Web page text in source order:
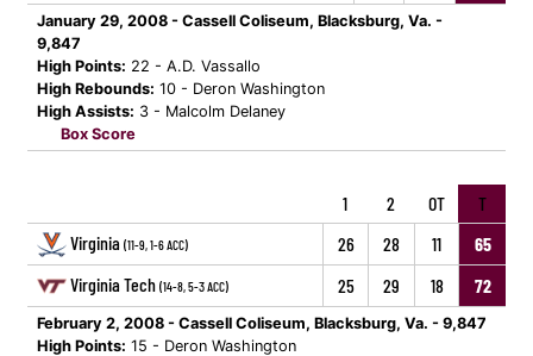
January 29, 2008 - Cassell Coliseum, Blacksburg, Va. -
9,847
High Points: 22 - A.D. Vassallo
High Rebounds: 10 - Deron Washington
High Assists: 3 - Malcolm Delaney
Box Score
1 2 OT
T
Virginia (11-9, 1-6 ACC) 26 28 11
65
Virginia Tech (14-8, 5-3 ACC) 25 29 18 72
February 2, 2008 - Cassell Coliseum, Blacksburg, Va. - 9,847
High Points: 15 - Deron Washington